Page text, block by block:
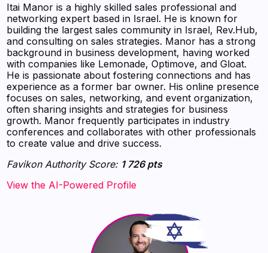
Itai Manor is a highly skilled sales professional and
networking expert based in Israel. He is known for
building the largest sales community in Israel, Rev.Hub,
and consulting on sales strategies. Manor has a strong
background in business development, having worked
with companies like Lemonade, Optimove, and Gloat.
He is passionate about fostering connections and has
experience as a former bar owner. His online presence
focuses on sales, networking, and event organization,
often sharing insights and strategies for business
growth. Manor frequently participates in industry
conferences and collaborates with other professionals
to create value and drive success.
Favikon Authority Score: 1 726 pts
View the AI-Powered Profile